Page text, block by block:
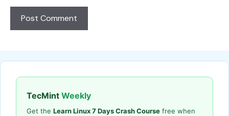
TecMint Weekly
Get the Learn Linux 7 Days Crash Course free when